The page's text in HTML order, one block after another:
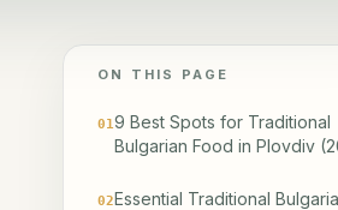
ON THIS PAGE
019 Best Spots for Traditional
Bulgarian Food in Plovdiv
02Essential Traditional